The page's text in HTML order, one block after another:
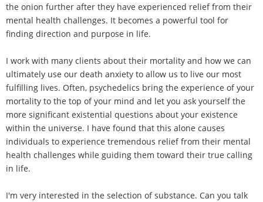
the onion further after they have experienced relief from their
mental health challenges. It becomes a powerful tool for
finding direction and purpose in life.
I work with many clients about their mortality and how we can
ultimately use our death anxiety to allow us to live our most
fulfilling lives. Often, psychedelics bring the experience of your
mortality to the top of your mind and let you ask yourself the
more significant existential questions about your existence
within the universe. I have found that this alone causes
individuals to experience tremendous relief from their mental
health challenges while guiding them toward their true calling
in life.
I'm very interested in the selection of substance. Can you talk